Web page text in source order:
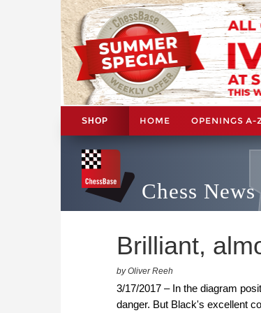
SHOP HOME OPENINGS A-
Chess News
Brilliant,
by Oliver Reeh
3/17/2017 – In the diagram
danger. But Black's excellent